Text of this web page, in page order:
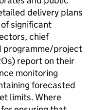
delivery plans
significant
chief
programme/project
) report on their
monitoring
forecasted
limits. Where